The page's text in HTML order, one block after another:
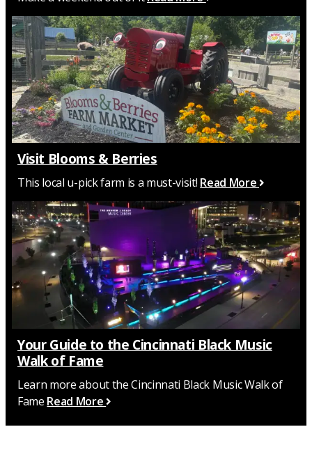
Visit Blooms & Berries
This local u-pick farm is a must-visit! Read More
Your Guide to the Cincinnati Black Music
Walk of Fame
Learn more about the Cincinnati Black Music Walk of
Fame Read More